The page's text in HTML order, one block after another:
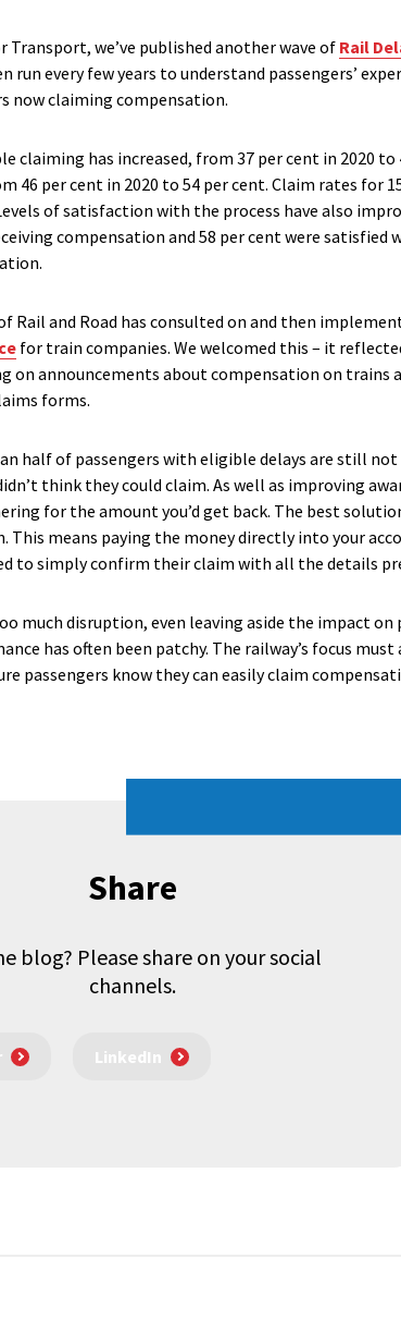
we’ve published another wave of Rail
run every few years to understand passengers’
now claiming compensation.
has increased, from 37 per cent in 2020 to
46 per cent in 2020 to 54 per cent. Claim rates for
of satisfaction with the process have also
compensation and 58 per cent were
Rail and Road has consulted on and then
for train companies. We welcomed this – it
on announcements about compensation on trains
forms.
half of passengers with eligible delays are still
think they could claim. As well as improving
for the amount you’d get back. The best
This means paying the money directly into your
to simply confirm their claim with all the details
much disruption, even leaving aside the impact on
has often been patchy. The railway’s focus
passengers know they can easily claim
Share
blog? Please share on your social
channels.
LinkedIn